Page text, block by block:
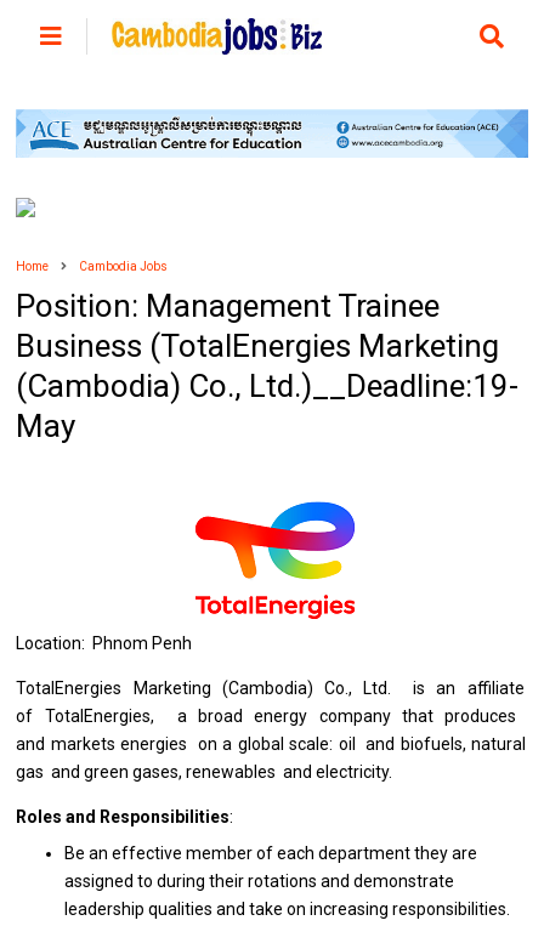
Home Cambodia Jobs
Position: Management Trainee
Business (TotalEnergies Marketing
(Cambodia) Co., Ltd.)__Deadline:19-
May
Location: Phnom Penh
TotalEnergies Marketing (Cambodia) Co., Ltd. isan affiliate
of TotalEnergies, a
broad energy company that produces
and markets energies ona global scale: oil and biofuels, natural
gas andgreen gases, renewables andelectricity.
Roles and Responsibilities:
Beaneffective memberofeach departmenttheyare
assignedtoduringtheirrotationsanddemonstrate
leadership qualitiesandtakeonincreasing responsibilities.